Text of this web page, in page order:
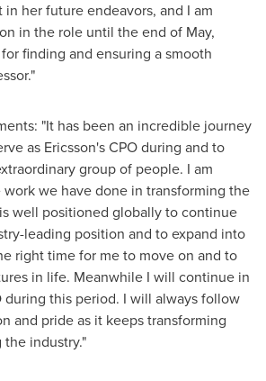
her future endeavors, and I am
in the role until the end of May,
finding and ensuring a smooth
"It has been an incredible journey
as Ericsson's CPO during and to
group of people. I am
we have done in transforming the
well positioned globally to continue
leading position and to expand into
right time for me to move on and to
in life. Meanwhile I will continue in
during this period. I will always follow
and pride as it keeps transforming
industry."